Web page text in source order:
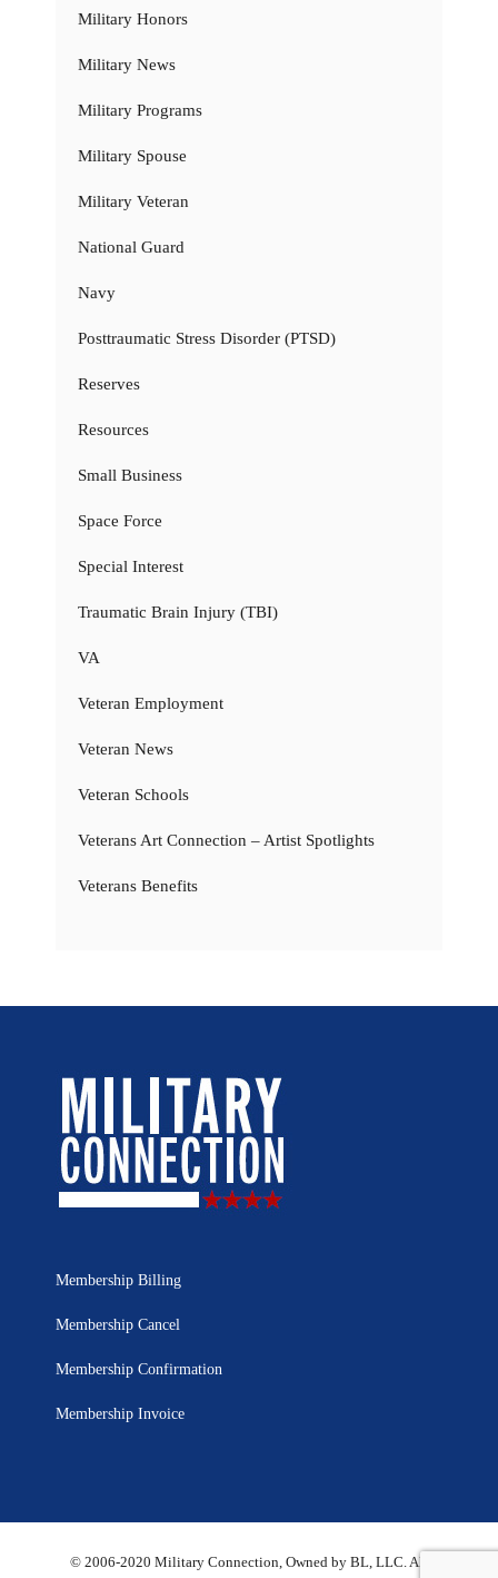
Military Honors
Military News
Military Programs
Military Spouse
Military Veteran
National Guard
Navy
Posttraumatic Stress Disorder (PTSD)
Reserves
Resources
Small Business
Space Force
Special Interest
Traumatic Brain Injury (TBI)
VA
Veteran Employment
Veteran News
Veteran Schools
Veterans Art Connection – Artist Spotlights
Veterans Benefits
Membership Billing
Membership Cancel
Membership Confirmation
Membership Invoice
© 2006-2020 Military Connection, Owned by BL, LLC. All